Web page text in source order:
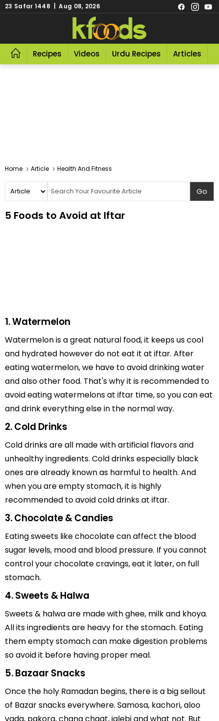
23 Safar 1448 | Aug 08, 2026
Recipes Videos Urdu Recipes Articles
Home Article Health And Fitness
5 Foods to Avoid at Iftar
1. Watermelon
Watermelon is a great natural food, it keeps us cool
and hydrated however do not eat it at iftar. After
eating watermelon, we have to avoid drinking water
and also other food. That's why it is recommended to
avoid eating watermelons at iftar time, so you can eat
and drink everything else in the normal way.
2. Cold Drinks
Cold drinks are all made with artificial flavors and
unhealthy ingredients. Cold drinks especially black
ones are already known as harmful to health. And
when you are empty stomach, it is highly
recommended to avoid cold drinks at iftar.
3. Chocolate & Candies
Eating sweets like chocolate can affect the blood
sugar levels, mood and blood pressure. If you cannot
control your chocolate cravings, eat it later, on full
stomach.
4. Sweets & Halwa
Sweets & halwa are made with ghee, milk and khoya.
All its ingredients are heavy for the stomach. Eating
them empty stomach can make digestion problems
so avoid it before having proper meal.
5. Bazaar Snacks
Once the holy Ramadan begins, there is a big sellout
of Bazar snacks everywhere. Samosa, kachori, aloo